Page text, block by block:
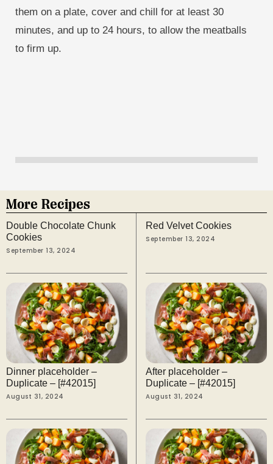
them on a plate, cover and chill for at least 30
minutes, and up to 24 hours, to allow the meatballs
to firm up.
More Recipes
Double Chocolate Chunk
Cookies
September 13, 2024
Red Velvet Cookies
September 13, 2024
Dinner placeholder –
Duplicate – [#42015]
August 31, 2024
After placeholder –
Duplicate – [#42015]
August 31, 2024